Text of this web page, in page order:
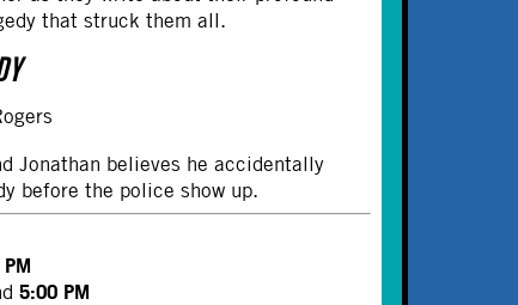
that struck them all.
Jonathan believes he accidentally
before the police show up.
5:00 PM